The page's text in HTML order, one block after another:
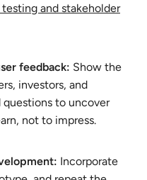
and stakeholder
feedback: Show the
investors, and
questions to uncover
not to impress.
Incorporate